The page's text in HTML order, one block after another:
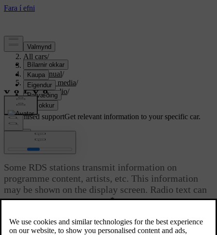
Support/
All cars/
S80 2016/
User manual/
Audio and media/
Digital radio/
Radio text
Customised supportGet relevant information to your specific car.
Updated 06/08/2023
Radio text
Some RDS stations transmit information on
programme content, artists, etc. This information
may be shown on the display screen. Radio text can
be shown for FM and DAB*radio.